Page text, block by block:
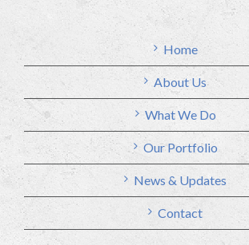
Home
About Us
What We Do
Our Portfolio
News & Updates
Contact